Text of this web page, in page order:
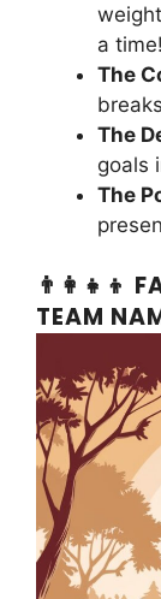
a time!
The
The
goals
The
👨‍👩‍👧‍👦
TEAM